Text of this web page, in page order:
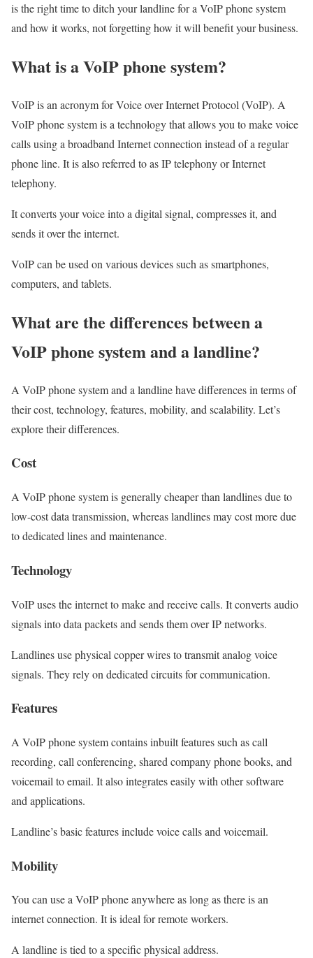
is the right time to ditch your landline for a VoIP phone system
and how it works, not forgetting how it will benefit your business.
What is a VoIP phone system?
VoIP is an acronym for Voice over Internet Protocol (VoIP). A
VoIP phone system is a technology that allows you to make voice
calls using a broadband Internet connection instead of a regular
phone line. It is also referred to as IP telephony or Internet
telephony.
It converts your voice into a digital signal, compresses it, and
sends it over the internet.
VoIP can be used on various devices such as smartphones,
computers, and tablets.
What are the differences between a
VoIP phone system and a landline?
A VoIP phone system and a landline have differences in terms of
their cost, technology, features, mobility, and scalability. Let’s
explore their differences.
Cost
A VoIP phone system is generally cheaper than landlines due to
low-cost data transmission, whereas landlines may cost more due
to dedicated lines and maintenance.
Technology
VoIP uses the internet to make and receive calls. It converts audio
signals into data packets and sends them over IP networks.
Landlines use physical copper wires to transmit analog voice
signals. They rely on dedicated circuits for communication.
Features
A VoIP phone system contains inbuilt features such as call
recording, call conferencing, shared company phone books, and
voicemail to email. It also integrates easily with other software
and applications.
Landline’s basic features include voice calls and voicemail.
Mobility
You can use a VoIP phone anywhere as long as there is an
internet connection. It is ideal for remote workers.
A landline is tied to a specific physical address.